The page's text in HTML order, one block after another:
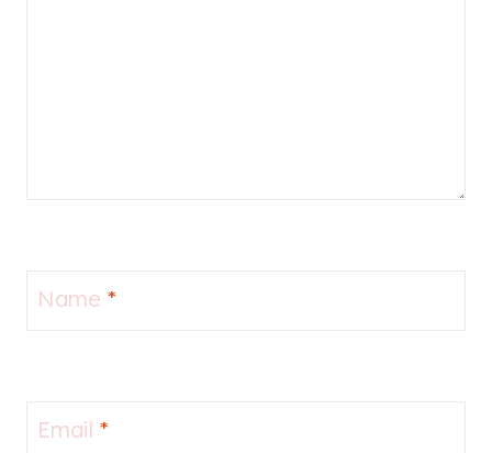
Name *
Email *